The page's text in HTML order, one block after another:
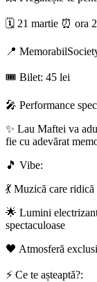
🗓 21 martie ⏰ ora
📍
🎟 Bilet: 45 lei
🎤 Performance
✨ Lau Maftei va
fie cu adevărat
🎵 Vibe:
💃 Muzică care
🌟 Lumini
spectaculoase
🖤 Atmosferă
⚡ Ce te așteaptă?: